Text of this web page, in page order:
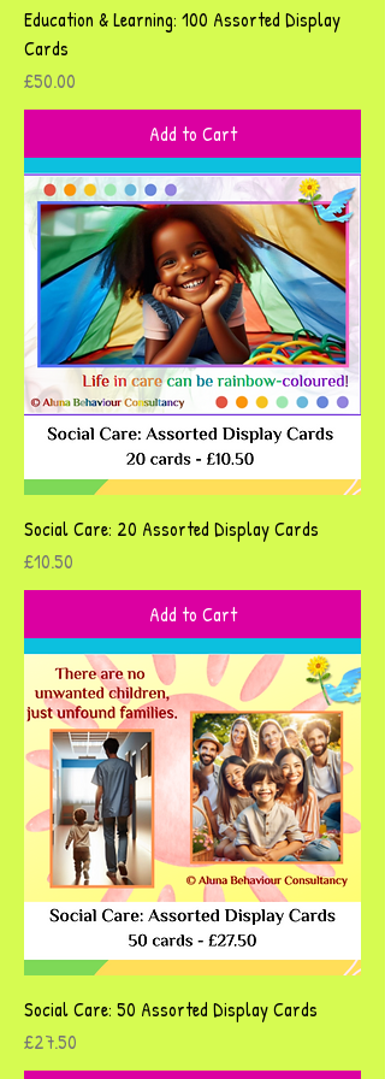
Education & Learning: 100 Assorted Display
Cards
Price
£50.00
Add to Cart
Social Care: 20 Assorted Display Cards
Price
£10.50
Add to Cart
Social Care: 50 Assorted Display Cards
Price
£27.50